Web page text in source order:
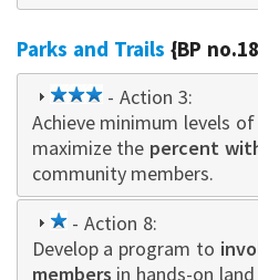
Parks and Trails {BP
3
star
- Action 3:
Achieve minimum levels
maximize the percent
community members.
1
star
- Action 8:
Develop a program to
members in hands-on